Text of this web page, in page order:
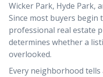
Wicker Park, Hyde Park,
Since most buyers
professional real estate
determines whether a
overlooked.
Every neighborhood